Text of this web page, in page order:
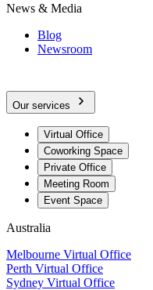
News & Media
Blog
Newsroom
Our services
Virtual Office
Coworking Space
Private Office
Meeting Room
Event Space
Australia
Melbourne Virtual Office
Perth Virtual Office
Sydney Virtual Office